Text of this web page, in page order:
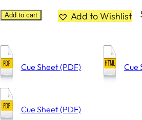
Add to cart Add to Wishlist
Cue Sheet (PDF)
Cue Sheet (PDF)
Cue